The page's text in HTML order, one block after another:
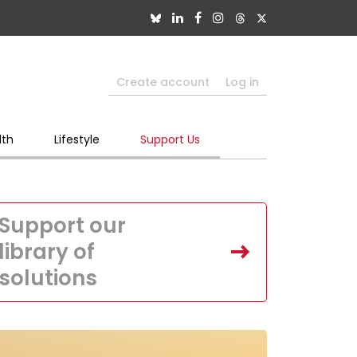
Create account Log in
Lifestyle Support Us
our
of